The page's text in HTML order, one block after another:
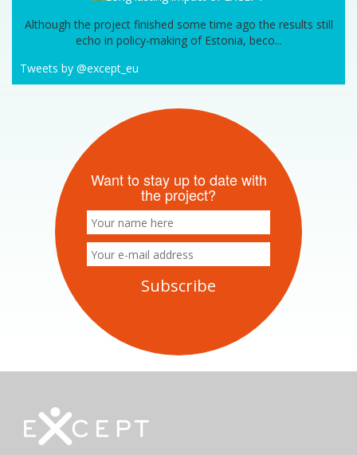
Although the project finished some time ago the results still
echo in policy-making of Estonia, beco...
Tweets by @except_eu
Want to stay up to date with
the project?